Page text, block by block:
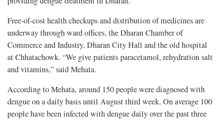
Free-of-cost health checkups and distribution of medicines are
underway through ward offices, the Dharan Chamber of
Commerce and Industry, Dharan City Hall and the old hospital
at Chhatachowk. “We give patients paracetamol, rehydration salt
and vitamins,” said Mehata.
According to Mehata, around 150 people were diagnosed with
dengue on a daily basis until August third week. On average 100
people have been infected with dengue daily over the past three